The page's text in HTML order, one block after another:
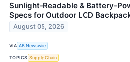
Sunlight-Readable & Battery-
Specs for Outdoor LCD
August 05, 2026
VIA AB Newswire
TOPICS Supply Chain